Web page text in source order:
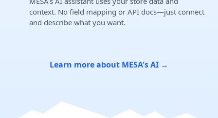
context. No field mapping or API docs—just connect
and describe what you want.
Learn more about MESA's AI →